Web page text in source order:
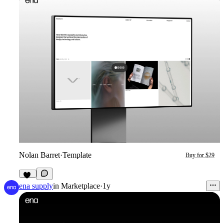
Nolan Barret·Template Buy for $29
95
ena supplyin Marketplace·1y